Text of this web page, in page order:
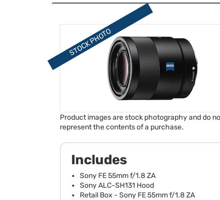
Product images are stock photography and do
represent the contents of a purchase.
Includes
Sony FE 55mm f/1.8 ZA
Sony ALC-SH131 Hood
Retail Box - Sony FE 55mm f/1.8 ZA